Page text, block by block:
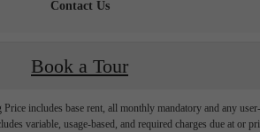
Contact Us
Book a Tour
includes base rent, all monthly mandatory and any user-
variable, usage-based, and required charges due at or